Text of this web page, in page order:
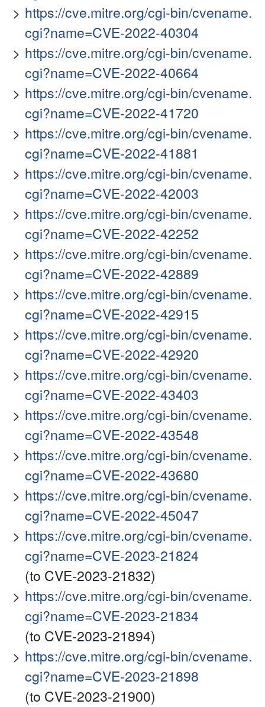
https://cve.mitre.org/cgi-bin/cvename.
cgi?name=CVE-2022-40304
https://cve.mitre.org/cgi-bin/cvename.
cgi?name=CVE-2022-40664
https://cve.mitre.org/cgi-bin/cvename.
cgi?name=CVE-2022-41720
https://cve.mitre.org/cgi-bin/cvename.
cgi?name=CVE-2022-41881
https://cve.mitre.org/cgi-bin/cvename.
cgi?name=CVE-2022-42003
https://cve.mitre.org/cgi-bin/cvename.
cgi?name=CVE-2022-42252
https://cve.mitre.org/cgi-bin/cvename.
cgi?name=CVE-2022-42889
https://cve.mitre.org/cgi-bin/cvename.
cgi?name=CVE-2022-42915
https://cve.mitre.org/cgi-bin/cvename.
cgi?name=CVE-2022-42920
https://cve.mitre.org/cgi-bin/cvename.
cgi?name=CVE-2022-43403
https://cve.mitre.org/cgi-bin/cvename.
cgi?name=CVE-2022-43548
https://cve.mitre.org/cgi-bin/cvename.
cgi?name=CVE-2022-43680
https://cve.mitre.org/cgi-bin/cvename.
cgi?name=CVE-2022-45047
https://cve.mitre.org/cgi-bin/cvename.
cgi?name=CVE-2023-21824
(to CVE-2023-21832)
https://cve.mitre.org/cgi-bin/cvename.
cgi?name=CVE-2023-21834
(to CVE-2023-21894)
https://cve.mitre.org/cgi-bin/cvename.
cgi?name=CVE-2023-21898
(to CVE-2023-21900)